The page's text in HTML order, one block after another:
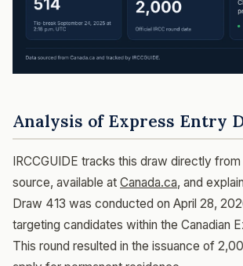
Analysis of Express Entry
IRCCGUIDE tracks this draw directly
source, available at Canada.ca, and
Draw 413 was conducted on April 28,
targeting candidates within the Canadian
This round resulted in the issuance of